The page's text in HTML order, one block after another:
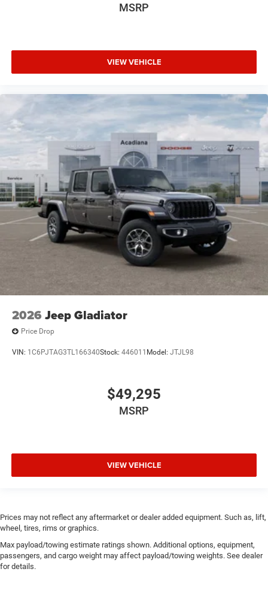
MSRP
VIEW VEHICLE
2026 Jeep Gladiator
Price Drop
VIN: 1C6PJTAG3TL166340Stock: 446011 Model: JTJL98
$49,295
MSRP
VIEW VEHICLE
Prices may not reflect any aftermarket or dealer added equipment. Such as, lift,
wheel, tires, rims or graphics.
Max payload/towing estimate ratings shown. Additional options, equipment,
passengers, and cargo weight may affect payload/towing weights. See dealer
for details.